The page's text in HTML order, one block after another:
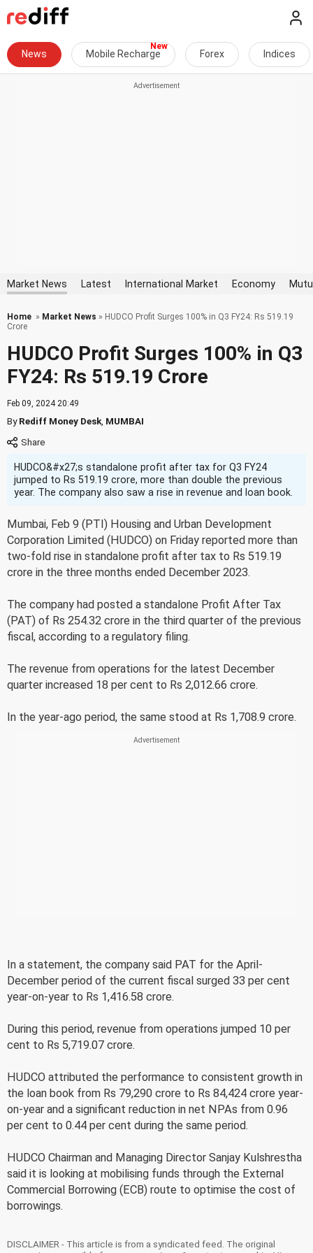
News Mobile Recharge Forex Indices
Market News Latest International Market Economy
Home » Market News » HUDCO Profit Surges 100% in Q3 FY24: Rs 519.19
Crore
HUDCO Profit Surges 100% in Q3
FY24: Rs 519.19 Crore
Feb 09, 2024 20:49
ByRediff Money Desk MUMBAI
HUDCO&#x27;s standalone profit after tax for Q3 FY24
jumped to Rs 519.19 crore, more than double the previous
year. The company also saw a rise in revenue and loan book.
Mumbai, Feb 9 (PTI) Housing and Urban Development
Corporation Limited (HUDCO) on Friday reported more than
two-fold rise in standalone profit after tax to Rs 519.19
crore in the three months ended December 2023.
The company had posted a standalone Profit After Tax
(PAT) of Rs 254.32 crore in the third quarter of the previous
fiscal, according to a regulatory filing.
The revenue from operations for the latest December
quarter increased 18 per cent to Rs 2,012.66 crore.
In the year-ago period, the same stood at Rs 1,708.9 crore.
In a statement, the company said PAT for the April-
December period of the current fiscal surged 33 per cent
year-on-year to Rs 1,416.58 crore.
During this period, revenue from operations jumped 10 per
cent to Rs 5,719.07 crore.
HUDCO attributed the performance to consistent growth in
the loan book from Rs 79,290 crore to Rs 84,424 crore year-
on-year and a significant reduction in net NPAs from 0.96
per cent to 0.44 per cent during the same period.
HUDCO Chairman and Managing Director Sanjay Kulshrestha
said it is looking at mobilising funds through the External
Commercial Borrowing (ECB) route to optimise the cost of
borrowings.
DISCLAIMER - This article is from a syndicated feed. The original